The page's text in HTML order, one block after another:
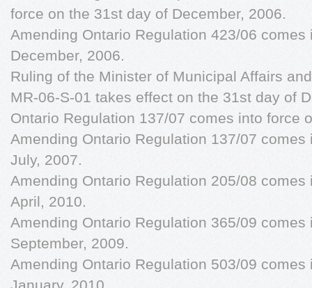
force on the 31st day of December, 2006.
Amending Ontario Regulation 423/06
December, 2006.
Ruling of the Minister of Municipal Affairs
MR-06-S-01 takes effect on the 31st day of
Ontario Regulation 137/07 comes into force
Amending Ontario Regulation 137/07
July, 2007.
Amending Ontario Regulation 205/08
April, 2010.
Amending Ontario Regulation 365/09
September, 2009.
Amending Ontario Regulation 503/09